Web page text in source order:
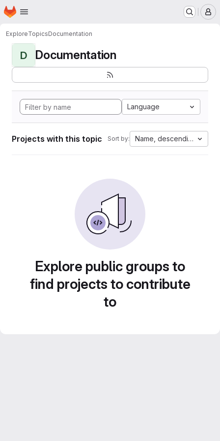
Skip to main content
Homepage
ExploreTopicsDocumentation
D Documentation
Language
Projects with this topic Sort by: Name, descending
Explore public groups to
find projects to contribute
to